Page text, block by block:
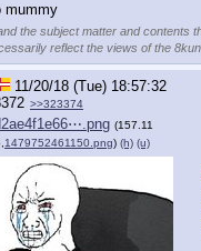
mummy
the subject matter and contents
reflect the views of the 8kun
11/20/18 (Tue) 18:57:32
>>323374
(157.11
1479752461150.png) (h) (u)